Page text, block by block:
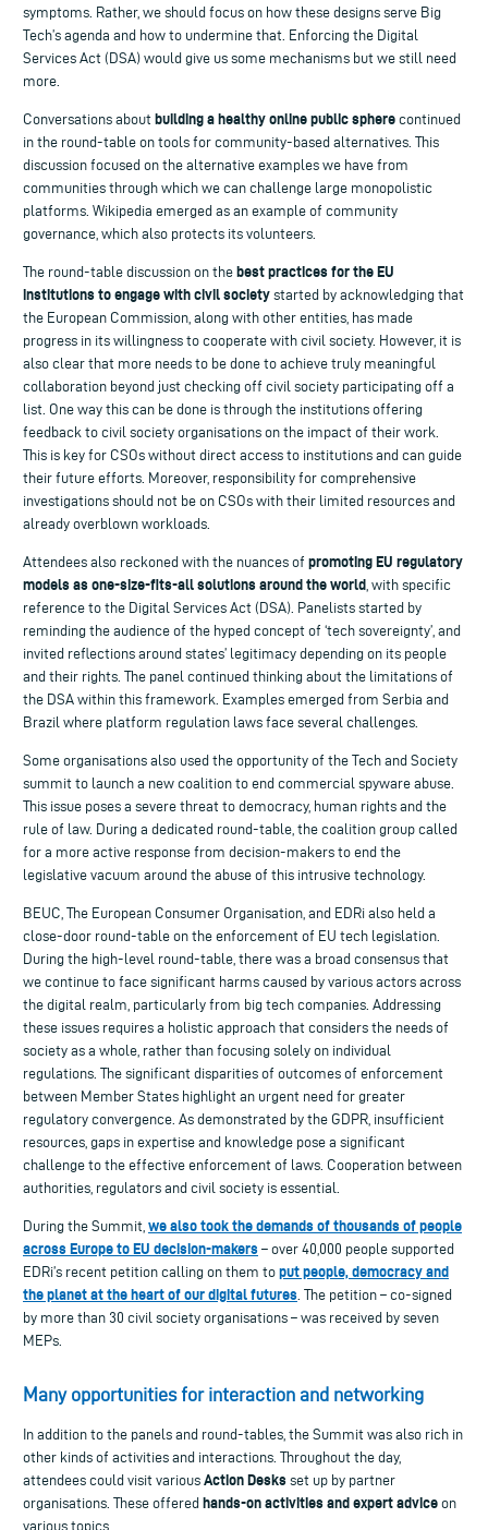
symptoms. Rather, we should focus on how these designs serve Big
Tech’s agenda and how to undermine that. Enforcing the Digital
Services Act (DSA) would give us some mechanisms but we still need
more.
Conversations about building a healthy online public sphere continued
in the round-table on tools for community-based alternatives. This
discussion focused on the alternative examples we have from
communities through which we can challenge large monopolistic
platforms. Wikipedia emerged as an example of community
governance, which also protects its volunteers.
The round-table discussion on the best practices for the EU
institutions to engage with civil society started by acknowledging that
the European Commission, along with other entities, has made
progress in its willingness to cooperate with civil society. However, it is
also clear that more needs to be done to achieve truly meaningful
collaboration beyond just checking off civil society participating off a
list. One way this can be done is through the institutions offering
feedback to civil society organisations on the impact of their work.
This is key for CSOs without direct access to institutions and can guide
their future efforts. Moreover, responsibility for comprehensive
investigations should not be on CSOs with their limited resources and
already overblown workloads.
Attendees also reckoned with the nuances of promoting EU regulatory
models as one-size-fits-all solutions around the world, with specific
reference to the Digital Services Act (DSA). Panelists started by
reminding the audience of the hyped concept of ‘tech sovereignty’, and
invited reflections around states’ legitimacy depending on its people
and their rights. The panel continued thinking about the limitations of
the DSA within this framework. Examples emerged from Serbia and
Brazil where platform regulation laws face several challenges.
Some organisations also used the opportunity of the Tech and Society
summit to launch a new coalition to end commercial spyware abuse.
This issue poses a severe threat to democracy, human rights and the
rule of law. During a dedicated round-table, the coalition group called
for a more active response from decision-makers to end the
legislative vacuum around the abuse of this intrusive technology.
BEUC, The European Consumer Organisation, and EDRi also held a
close-door round-table on the enforcement of EU tech legislation.
During the high-level round-table, there was a broad consensus that
we continue to face significant harms caused by various actors across
the digital realm, particularly from big tech companies. Addressing
these issues requires a holistic approach that considers the needs of
society as a whole, rather than focusing solely on individual
regulations. The significant disparities of outcomes of enforcement
between Member States highlight an urgent need for greater
regulatory convergence. As demonstrated by the GDPR, insufficient
resources, gaps in expertise and knowledge pose a significant
challenge to the effective enforcement of laws. Cooperation between
authorities, regulators and civil society is essential.
During the Summit, we also took the demands of thousands of people
across Europe to EU decision-makers – over 40,000 people supported
EDRi’s recent petition calling on them to put people, democracy and
the planet at the heart of our digital futures. The petition – co-signed
by more than 30 civil society organisations – was received by seven
MEPs.
Many opportunities for interaction and networking
In addition to the panels and round-tables, the Summit was also rich in
other kinds of activities and interactions. Throughout the day,
attendees could visit various Action Desks set up by partner
organisations. These offered hands-on activities and expert advice on
various topics.